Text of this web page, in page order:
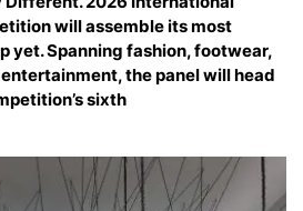
will assemble its most
yet. Spanning fashion, footwear,
the panel will head
sixth